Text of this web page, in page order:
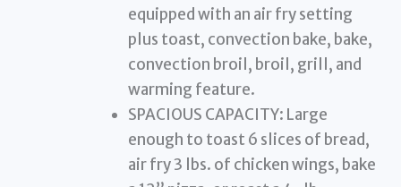
equipped with an air fry setting
plus toast, convection bake, bake,
convection broil, broil, grill, and
warming feature.
SPACIOUS CAPACITY: Large
enough to toast 6 slices of bread,
air fry 3 lbs. of chicken wings, bake